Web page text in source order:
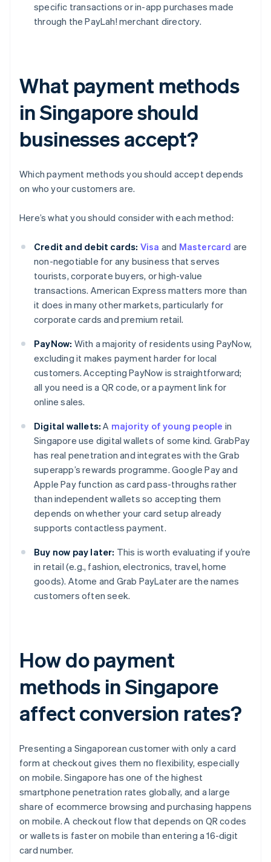
specific transactions or in-app purchases made
through the PayLah! merchant directory.
What payment methods
in Singapore should
businesses accept?
Which payment methods you should accept depends
on who your customers are.
Here’s what you should consider with each method:
Credit and debit cards: Visa and Mastercard are
non-negotiable for any business that serves
tourists, corporate buyers, or high-value
transactions. American Express matters more than
it does in many other markets, particularly for
corporate cards and premium retail.
PayNow: With a majority of residents using PayNow,
excluding it makes payment harder for local
customers. Accepting PayNow is straightforward;
all you need is a QR code, or a payment link for
online sales.
Digital wallets: A majority of young people in
Singapore use digital wallets of some kind. GrabPay
has real penetration and integrates with the Grab
superapp’s rewards programme. Google Pay and
Apple Pay function as card pass-throughs rather
than independent wallets so accepting them
depends on whether your card setup already
supports contactless payment.
Buy now pay later: This is worth evaluating if you’re
in retail (e.g., fashion, electronics, travel, home
goods). Atome and Grab PayLater are the names
customers often seek.
How do payment
methods in Singapore
affect conversion rates?
Presenting a Singaporean customer with only a card
form at checkout gives them no flexibility, especially
on mobile. Singapore has one of the highest
smartphone penetration rates globally, and a large
share of ecommerce browsing and purchasing happens
on mobile. A checkout flow that depends on QR codes
or wallets is faster on mobile than entering a 16-digit
card number.